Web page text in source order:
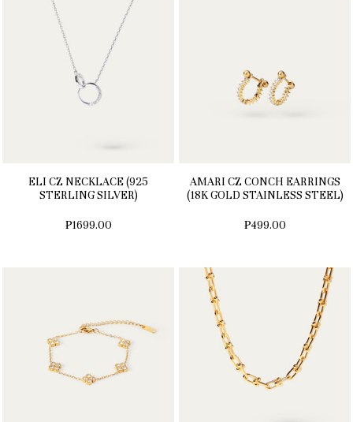
ELI CZ NECKLACE (925
STERLING SILVER)
₱1699.00
AMARI CZ CONCH EARRINGS
(18K GOLD STAINLESS STEEL)
₱499.00